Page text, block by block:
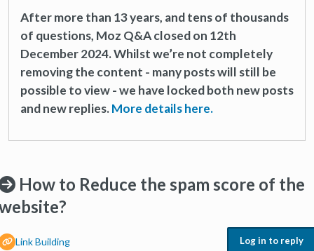
After more than 13 years, and tens of thousands
of questions, Moz Q&A closed on 12th
December 2024. Whilst we’re not completely
removing the content - many posts will still be
possible to view - we have locked both new posts
and new replies.More details here.
How to Reduce the spam score of the
Link Building Log in to reply